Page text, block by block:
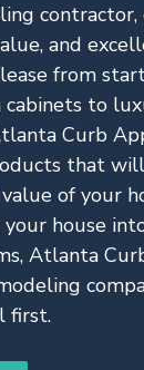
contractor,
and
from
cabinets to
Curb
that
of your
house
Atlanta
first.